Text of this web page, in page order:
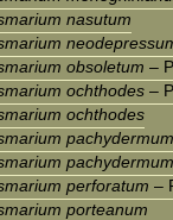
nasutum
obsoletum –
ochthodes –
ochthodes
pachydermum
pachydermum
perforatum –
porteanum